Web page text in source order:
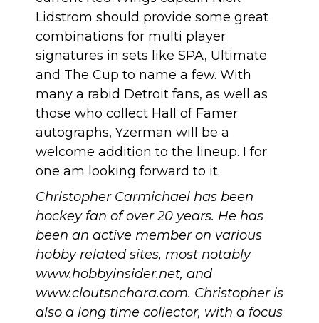
Lidstrom should provide some great
combinations for multi player
signatures in sets like SPA, Ultimate
and The Cup to name a few. With
many a rabid Detroit fans, as well as
those who collect Hall of Famer
autographs, Yzerman will be a
welcome addition to the lineup. I for
one am looking forward to it.
Christopher Carmichael has been
hockey fan of over 20 years. He has
been an active member on various
hobby related sites, most notably
www.hobbyinsider.net, and
www.cloutsnchara.com. Christopher is
also a long time collector, with a focus